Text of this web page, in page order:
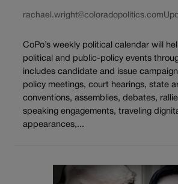
rachael.wright@coloradopolitics.com
CoPo’s weekly political calendar will
political and public-policy events
includes candidate and issue
policy meetings, court hearings, state
conventions, assemblies, debates,
speaking engagements, traveling
appearances,...